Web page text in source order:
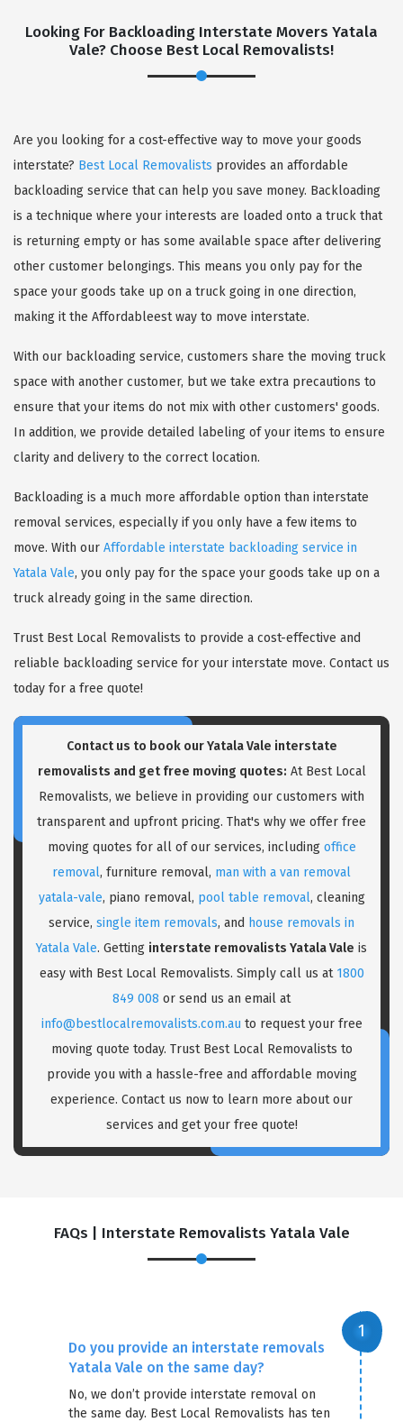
Looking For Backloading Interstate Movers Yatala
Vale? Choose Best Local Removalists!
Are you looking for a cost-effective way to move your goods
interstate? Best Local Removalists provides an affordable
backloading service that can help you save money. Backloading
is a technique where your interests are loaded onto a truck that
is returning empty or has some available space after delivering
other customer belongings. This means you only pay for the
space your goods take up on a truck going in one direction,
making it the Affordableest way to move interstate.
With our backloading service, customers share the moving truck
space with another customer, but we take extra precautions to
ensure that your items do not mix with other customers' goods.
In addition, we provide detailed labeling of your items to ensure
clarity and delivery to the correct location.
Backloading is a much more affordable option than interstate
removal services, especially if you only have a few items to
move. With our Affordable interstate backloading service in
Yatala Vale, you only pay for the space your goods take up on a
truck already going in the same direction.
Trust Best Local Removalists to provide a cost-effective and
reliable backloading service for your interstate move. Contact us
today for a free quote!
Contact us to book our Yatala Vale interstate
removalists and get free moving quotes: At Best Local
Removalists, we believe in providing our customers with
transparent and upfront pricing. That's why we offer free
moving quotes for all of our services, including office
removal, furniture removal, man with a van removal
yatala-vale, piano removal, pool table removal, cleaning
service, single item removals, and house removals in
Yatala Vale. Getting interstate removalists Yatala Vale is
easy with Best Local Removalists. Simply call us at 1800
849 008 or send us an email at
info@bestlocalremovalists.com.au to request your free
moving quote today. Trust Best Local Removalists to
provide you with a hassle-free and affordable moving
experience. Contact us now to learn more about our
services and get your free quote!
FAQs | Interstate Removalists Yatala Vale
Do you provide an interstate removals
Yatala Vale on the same day?
No, we don’t provide interstate removal on
the same day. Best Local Removalists has ten
GET A FREE QUOTE